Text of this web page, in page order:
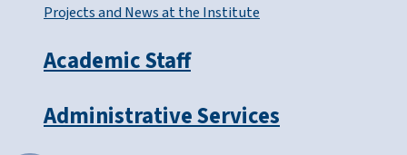
Projects and News at the Institute
Academic Staff
Administrative Services